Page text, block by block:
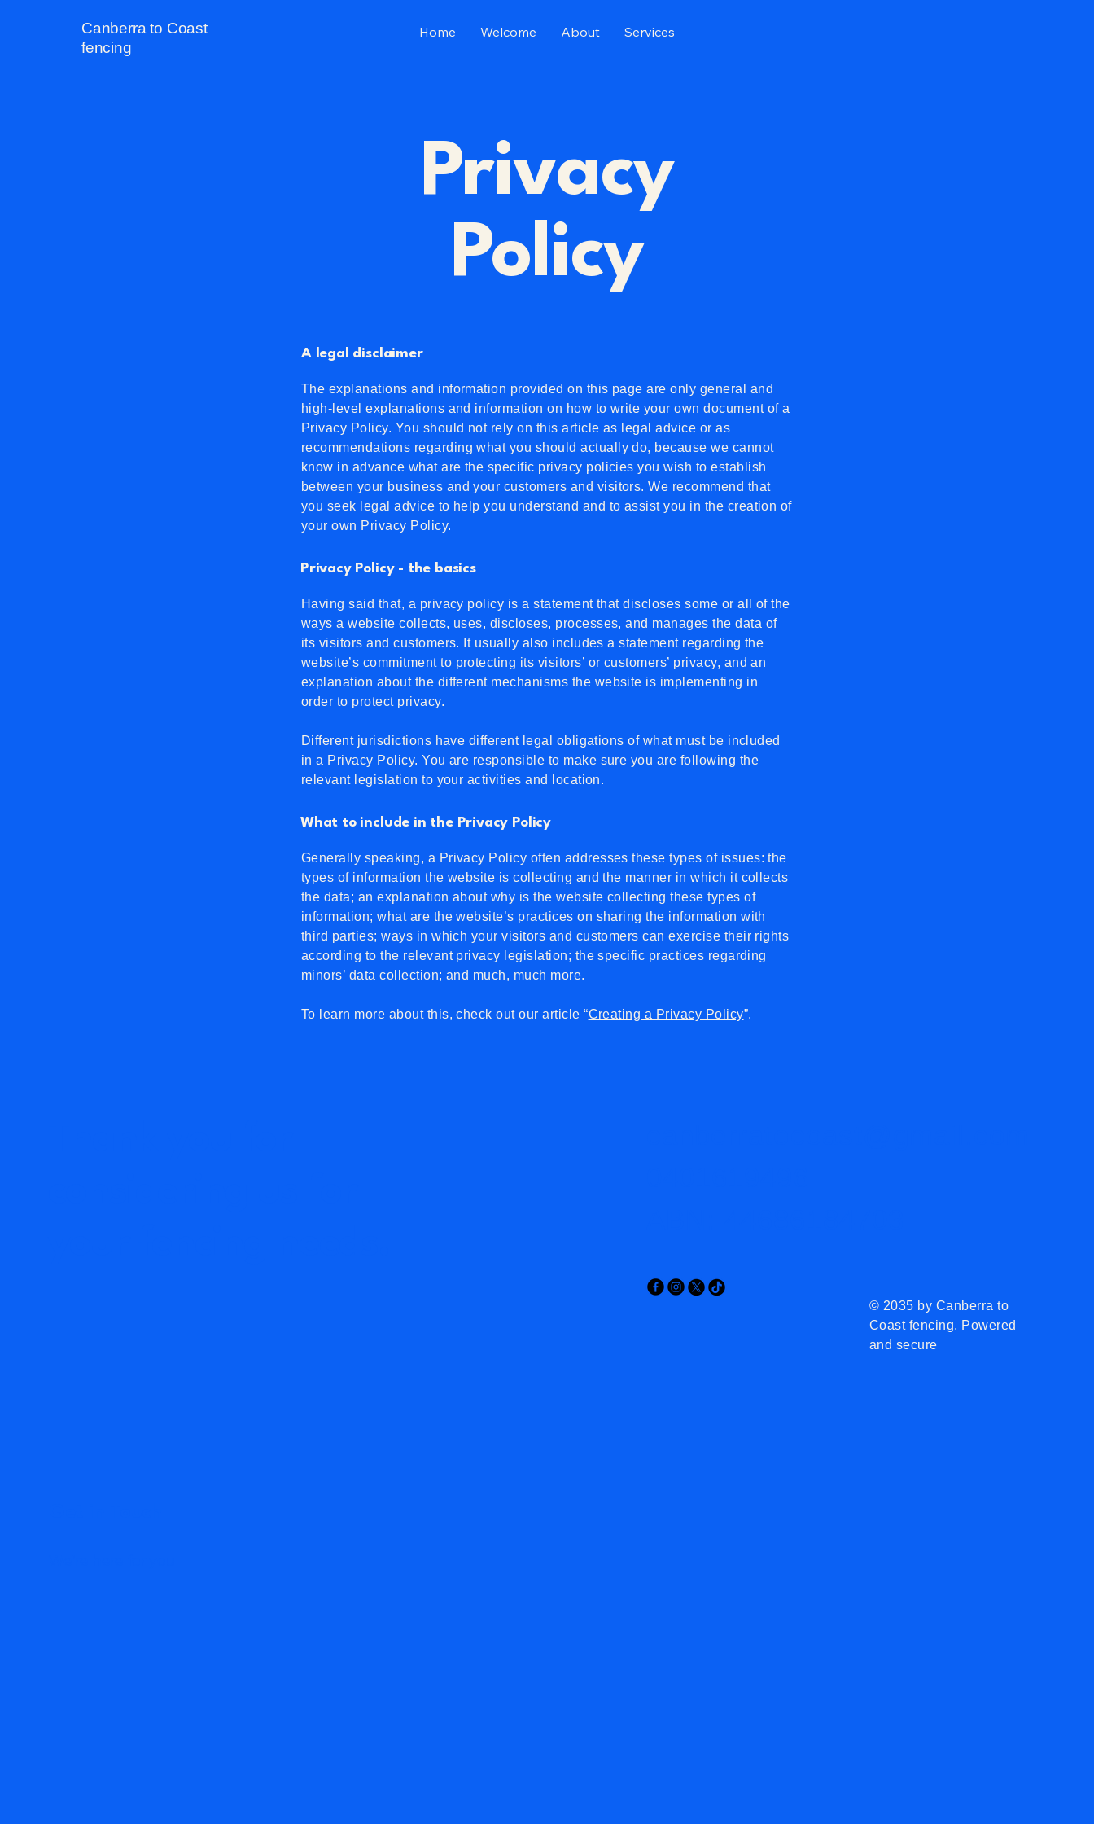
Canberra to Coast
fencing
Home Welcome About Services
Privacy
Policy
A legal disclaimer
The explanations and information provided on this page are only general and
high-level explanations and information on how to write your own document of a
Privacy Policy. You should not rely on this article as legal advice or as
recommendations regarding what you should actually do, because we cannot
know in advance what are the specific privacy policies you wish to establish
between your business and your customers and visitors. We recommend that
you seek legal advice to help you understand and to assist you in the creation of
your own Privacy Policy.
Privacy Policy - the basics
Having said that, a privacy policy is a statement that discloses some or all of the
ways a website collects, uses, discloses, processes, and manages the data of
its visitors and customers. It usually also includes a statement regarding the
website’s commitment to protecting its visitors’ or customers’ privacy, and an
explanation about the different mechanisms the website is implementing in
order to protect privacy.
Different jurisdictions have different legal obligations of what must be included
in a Privacy Policy. You are responsible to make sure you are following the
relevant legislation to your activities and location.
What to include in the Privacy Policy
Generally speaking, a Privacy Policy often addresses these types of issues: the
types of information the website is collecting and the manner in which it collects
the data; an explanation about why is the website collecting these types of
information; what are the website’s practices on sharing the information with
third parties; ways in which your visitors and customers can exercise their rights
according to the relevant privacy legislation; the specific practices regarding
minors’ data collection; and much, much more.
To learn more about this, check out our article “Creating a Privacy Policy”.
© 2035 by Canberra to
Coast fencing. Powered
and secure